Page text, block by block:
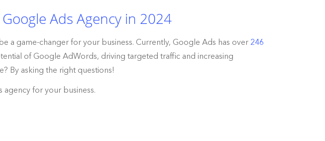
Ads Agency in 2024
a game-changer for your business. Currently, Google Ads has over 246
of Google AdWords, driving targeted traffic and increasing
By asking the right questions!
agency for your business.